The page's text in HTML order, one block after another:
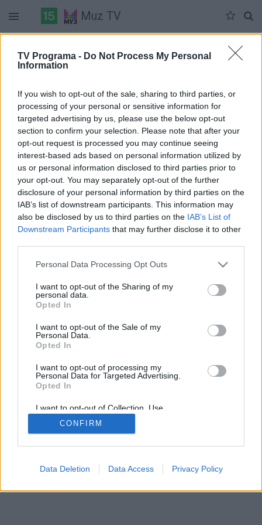
TV Programa - Do Not Process My Personal
Information
If you wish to opt-out of the sale, sharing to third parties, or
processing of your personal or sensitive information for
targeted advertising by us, please use the below opt-out
section to confirm your selection. Please note that after your
opt-out request is processed you may continue seeing
interest-based ads based on personal information utilized by
us or personal information disclosed to third parties prior to
your opt-out. You may separately opt-out of the further
disclosure of your personal information by third parties on the
IAB’s list of downstream participants. This information may
also be disclosed by us to third parties on the IAB’s List of
Downstream Participants that may further disclose it to other
Personal Data Processing Opt Outs
I want to opt-out of the Sharing of my
personal data.
Opted In
I want to opt-out of the Sale of my
Personal Data.
Opted In
I want to opt-out of processing my
Personal Data for Targeted Advertising.
Opted In
I want to opt-out of Collection, Use,
Retention, Sale, and/or Sharing of my
Personal Data that Is Unrelated with the
Purposes for which it was collected.
CONFIRM
Data Deletion Data Access Privacy Policy
Muz TV